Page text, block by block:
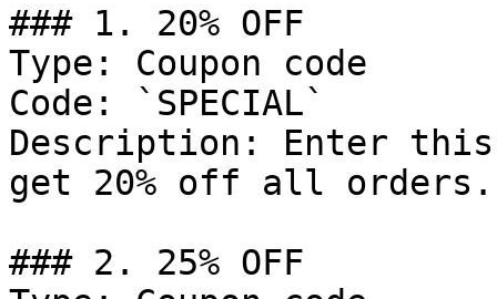
### 1. 20% OFF
Type: Coupon code
Code: `SPECIAL`
Description: Enter
get 20% off all orders.
### 2. 25% OFF